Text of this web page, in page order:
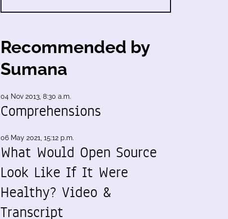
Recommended by
Sumana
04 Nov 2013, 8:30 a.m.
Comprehensions
06 May 2021, 15:12 p.m.
What Would Open Source
Look Like If It Were
Healthy? Video &
Transcript